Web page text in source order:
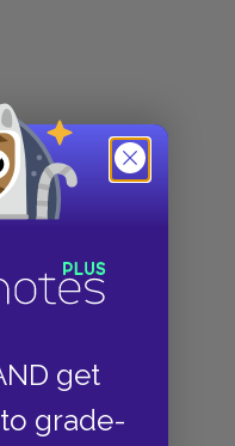
get
grade-